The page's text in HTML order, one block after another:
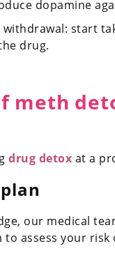
dopamine
start
drug.
meth
drug detox at a
our medical
assess your